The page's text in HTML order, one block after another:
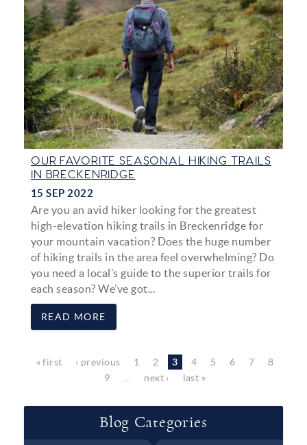
OUR FAVORITE SEASONAL HIKING TRAILS
IN BRECKENRIDGE
15 SEP 2022
Are you an avid hiker looking for the greatest
high-elevation hiking trails in Breckenridge for
your mountain vacation? Does the huge number
of hiking trails in the area feel overwhelming? Do
you need a local’s guide to the superior trails for
each season? We’ve got...
READ MORE
Pages
« first ‹ previous 1 2 3 4 5 6 7
8
9
… next › last »
Blog Categories